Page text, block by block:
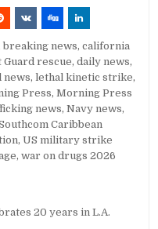
breaking news,california
Guard rescue,daily news,
news,lethal kinetic strike,
Press,Morning Press
news,Navy news,
Caribbean
,US military strike
,war on drugs 2026